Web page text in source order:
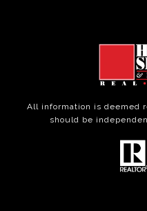
All information is deemed
should be